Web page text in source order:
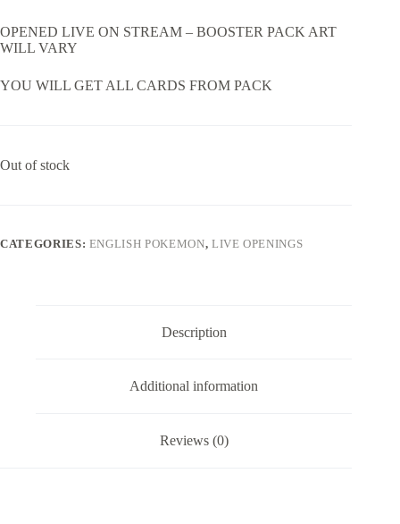
OPENED LIVE ON STREAM – BOOSTER PACK ART
WILL VARY
YOU WILL GET ALL CARDS FROM PACK
Out of stock
CATEGORIES: ENGLISH POKEMON, LIVE OPENINGS
Description
Additional information
Reviews (0)